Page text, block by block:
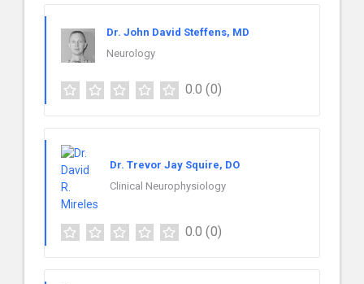
Dr. John David Steffens, MD
Neurology
0.0 (0)
Dr. Trevor Jay Squire, DO
Clinical Neurophysiology
0.0 (0)